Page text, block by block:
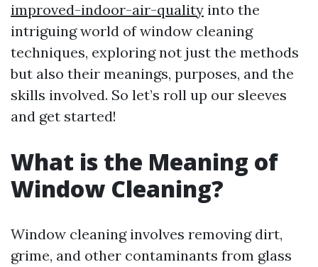
improved-indoor-air-quality into the
intriguing world of window cleaning
techniques, exploring not just the methods
but also their meanings, purposes, and the
skills involved. So let’s roll up our sleeves
and get started!
What is the Meaning of
Window Cleaning?
Window cleaning involves removing dirt,
grime, and other contaminants from glass